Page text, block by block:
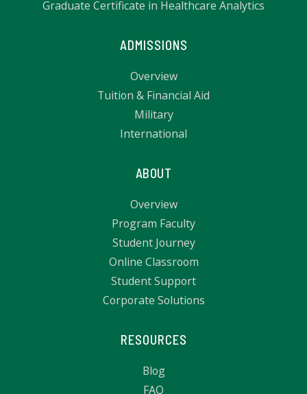
Graduate Certificate in Healthcare Analytics
ADMISSIONS
Overview
Tuition & Financial Aid
Military
International
ABOUT
Overview
Program Faculty
Student Journey
Online Classroom
Student Support
Corporate Solutions
RESOURCES
Blog
FAQ